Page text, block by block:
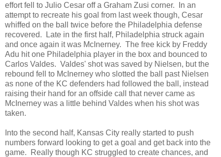
effort fell to Julio Cesar off a Graham Zusi corner. In an
attempt to recreate his goal from last week though, Cesar
whiffed on the ball twice before the Philadelphia defense
recovered. Late in the first half, Philadelphia struck again
and once again it was McInerney. The free kick by Freddy
Adu hit one Philadelphia player in the box and bounced to
Carlos Valdes. Valdes' shot was saved by Nielsen, but the
rebound fell to McInerney who slotted the ball past Nielsen
as none of the KC defenders had followed the ball, instead
raising their hand for an offside call that never came as
McInerney was a little behind Valdes when his shot was
taken.
Into the second half, Kansas City really started to push
numbers forward looking to get a goal and get back into the
game. Really though KC struggled to create chances, and